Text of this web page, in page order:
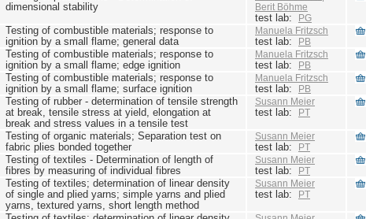
dimensional stability
Berit Böhme
test lab: PG
Testing of combustible materials; response to
ignition by a small flame; general data
Manuela Fritzsch
test lab: PB
Testing of combustible materials; response to
ignition by a small flame; edge ignition
Manuela Fritzsch
test lab: PB
Testing of combustible materials; response to
ignition by a small flame; surface ignition
Manuela Fritzsch
test lab: PB
Testing of rubber - determination of tensile strength
at break, tensile stress at yield, elongation at
break and stress values in a tensile test
Susann Meier
test lab: PT
Testing of organic materials; Separation test on
fabric plies bonded together
Susann Meier
test lab: PT
Testing of textiles - Determination of length of
fibres by measuring of individual fibres
Susann Meier
test lab: PT
Testing of textiles; determination of linear density
of single and plied yarns; simple yarns and plied
yarns, textured yarns, short length method
Susann Meier
test lab: PT